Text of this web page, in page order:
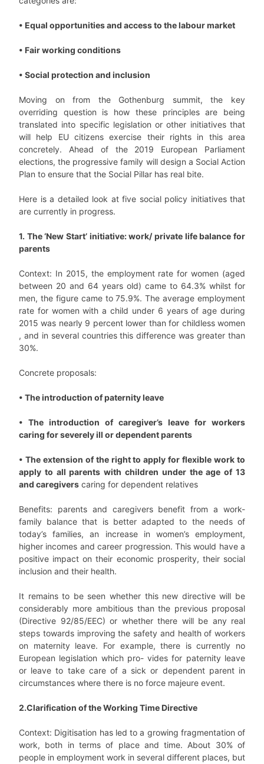
• Equal opportunities and access to the labour market
• Fair working conditions
• Social protection and inclusion
Moving on from the Gothenburg summit, the key
overriding question is how these principles are being
translated into specific legislation or other initiatives that
will help EU citizens exercise their rights in this area
concretely. Ahead of the 2019 European Parliament
elections, the progressive family will design a Social Action
Plan to ensure that the Social Pillar has real bite.
Here is a detailed look at five social policy initiatives that
are currently in progress.
1. The ‘New Start’ initiative: work/ private life balance for
parents
Context: In 2015, the employment rate for women (aged
between 20 and 64 years old) came to 64.3% whilst for
men, the figure came to 75.9%. The average employment
rate for women with a child under 6 years of age during
2015 was nearly 9 percent lower than for childless women
, and in several countries this difference was greater than
30%.
Concrete proposals:
• The introduction of paternity leave
• The introduction of caregiver’s leave for workers
caring for severely ill or dependent parents
• The extension of the right to apply for flexible work to
apply to all parents with children under the age of 13
and caregivers caring for dependent relatives
Benefits: parents and caregivers benefit from a work-
family balance that is better adapted to the needs of
today’s families, an increase in women’s employment,
higher incomes and career progression. This would have a
positive impact on their economic prosperity, their social
inclusion and their health.
It remains to be seen whether this new directive will be
considerably more ambitious than the previous proposal
(Directive 92/85/EEC) or whether there will be any real
steps towards improving the safety and health of workers
on maternity leave. For example, there is currently no
European legislation which pro- vides for paternity leave
or leave to take care of a sick or dependent parent in
circumstances where there is no force majeure event.
2.Clarification of the Working Time Directive
Context: Digitisation has led to a growing fragmentation of
work, both in terms of place and time. About 30% of
people in employment work in several different places, but